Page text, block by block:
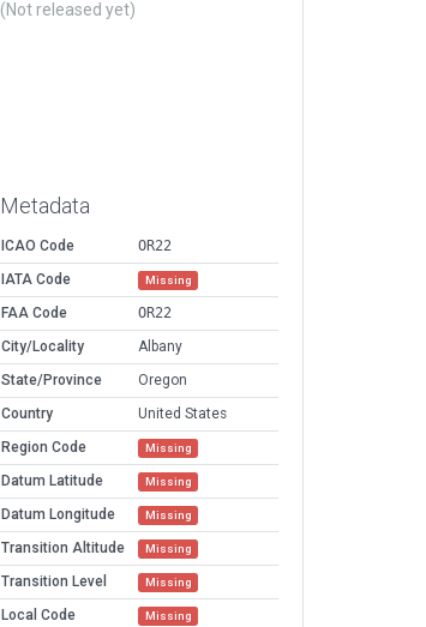
(Not released yet)
Metadata
ICAO Code
OR22
IATA Code
Missing
FAA Code
OR22
City/Locality
Albany
State/Province
Oregon
Country
United States
Region Code
Missing
Datum Latitude Missing
Datum Longitude Missing
Transition Altitude Missing
Transition Level Missing
Local Code Missing